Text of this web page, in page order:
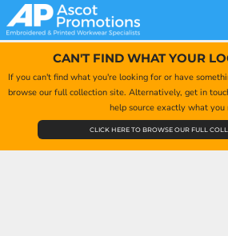
CAN'T FIND WHAT YOUR
If you can't find what you're looking for or have
browse our full collection site. Alternatively, get in
help source exactly what you
CLICK HERE TO BROWSE OUR FULL